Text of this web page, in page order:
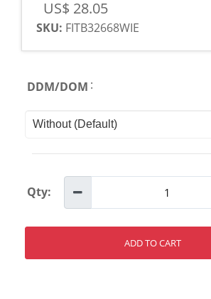
US$ 28.05
SKU: FITB32668WIE
DDM/DOM :
Qty:
ADD TO CART